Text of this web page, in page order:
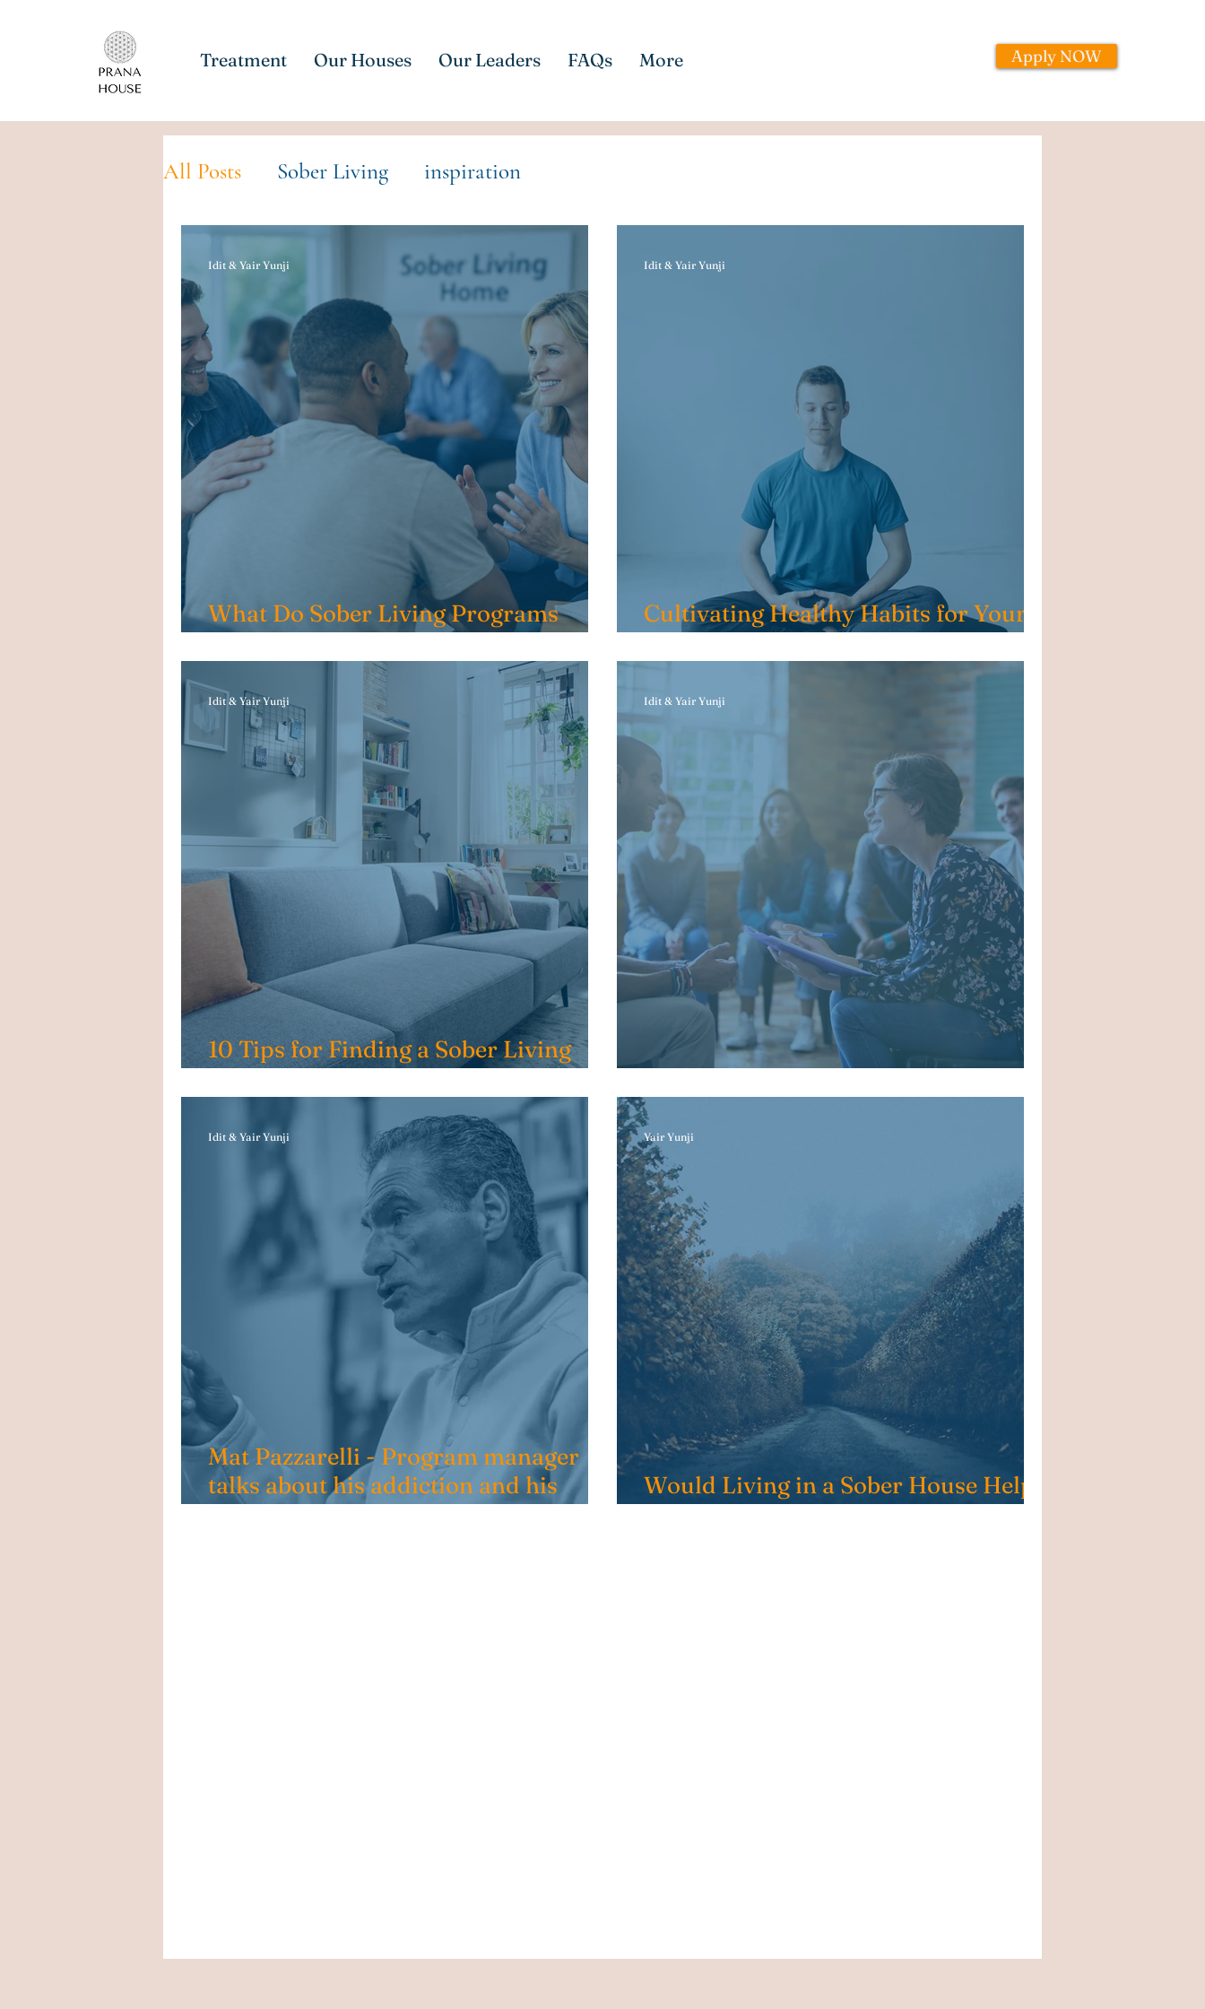
Treatment Our Houses Our Leaders FAQs More Apply NOW
All Posts Sober Living inspiration
What Do Sober Living Programs
Include?
Idit & Yair Yunji
Cultivating Healthy Habits for Your
Sobriety: Small Steps, Big Impact
Idit & Yair Yunji
10 Tips for Finding a Sober Living
House in Indiana
Idit & Yair Yunji
Should I go to AA/NA Meetings?
Idit & Yair Yunji
Mat Pazzarelli - Program manager
talks about his addiction and his
Idit & Yair Yunji
Would Living in a Sober House Help
My Recovery?
Yair Yunji